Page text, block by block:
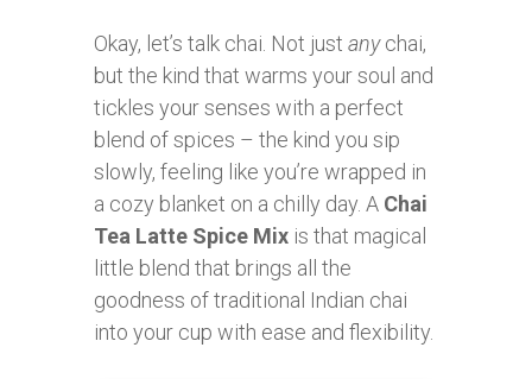
Okay, let’s talk chai. Not just anychai,
but the kind that warms your soul and
tickles your senses with a perfect
blend of spices – the kind you sip
slowly, feeling like you’re wrapped in
a cozy blanket on a chilly day. A Chai
Tea Latte Spice Mix is that magical
little blend that brings all the
goodness of traditional Indian chai
into your cup with ease and flexibility.